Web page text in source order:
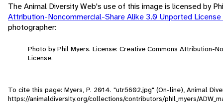
The Animal Diversity Web's use of this image is licensed by
Attribution-Noncommercial-Share Alike 3.0 Unported License
photographer:
Photo by Phil Myers. License: Creative Commons Attribution-
License.
To cite this page: Myers, P. 2014. "utr5602.jpg" (On-line), Animal
https://animaldiversity.org/collections/contributors/phil_myers/